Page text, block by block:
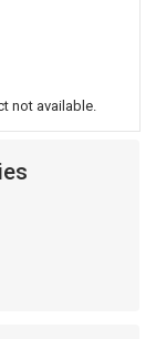
not available.